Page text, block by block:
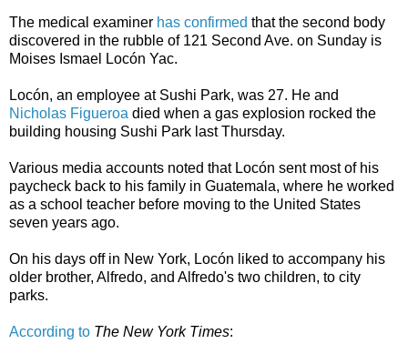
The medical examiner has confirmed that the second body
discovered in the rubble of 121 Second Ave. on Sunday is
Moises Ismael Locón Yac.
Locón, an employee at Sushi Park, was 27. He and
Nicholas Figueroa died when a gas explosion rocked the
building housing Sushi Park last Thursday.
Various media accounts noted that Locón sent most of his
paycheck back to his family in Guatemala, where he worked
as a school teacher before moving to the United States
seven years ago.
On his days off in New York, Locón liked to accompany his
older brother, Alfredo, and Alfredo's two children, to city
parks.
According to The New York Times: